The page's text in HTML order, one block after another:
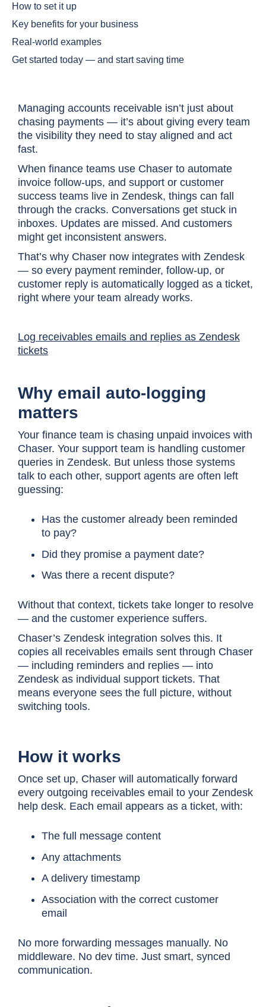
How to set it up
Key benefits for your business
Real-world examples
Get started today — and start saving time
Managing accounts receivable isn’t just about
chasing payments — it’s about giving every team
the visibility they need to stay aligned and act
fast.
When finance teams use Chaser to automate
invoice follow-ups, and support or customer
success teams live in Zendesk, things can fall
through the cracks. Conversations get stuck in
inboxes. Updates are missed. And customers
might get inconsistent answers.
That’s why Chaser now integrates with Zendesk
— so every payment reminder, follow-up, or
customer reply is automatically logged as a ticket,
right where your team already works.
Log receivables emails and replies as Zendesk
tickets
Why email auto-logging
matters
Your finance team is chasing unpaid invoices with
Chaser. Your support team is handling customer
queries in Zendesk. But unless those systems
talk to each other, support agents are often left
guessing:
Has the customer already been reminded
to pay?
Did they promise a payment date?
Was there a recent dispute?
Without that context, tickets take longer to resolve
— and the customer experience suffers.
Chaser’s Zendesk integration solves this. It
copies all receivables emails sent through Chaser
— including reminders and replies — into
Zendesk as individual support tickets. That
means everyone sees the full picture, without
switching tools.
How it works
Once set up, Chaser will automatically forward
every outgoing receivables email to your Zendesk
help desk. Each email appears as a ticket, with:
The full message content
Any attachments
A delivery timestamp
Association with the correct customer
email
No more forwarding messages manually. No
middleware. No dev time. Just smart, synced
communication.